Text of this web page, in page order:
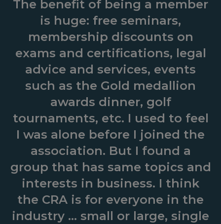
The benefit of being a member
is huge: free seminars,
membership discounts on
exams and certifications, legal
advice and services, events
such as the Gold medallion
awards dinner, golf
tournaments, etc. I used to feel
I was alone before I joined the
association. But I found a
group that has same topics and
interests in business. I think
the CRA is for everyone in the
industry … small or large, single